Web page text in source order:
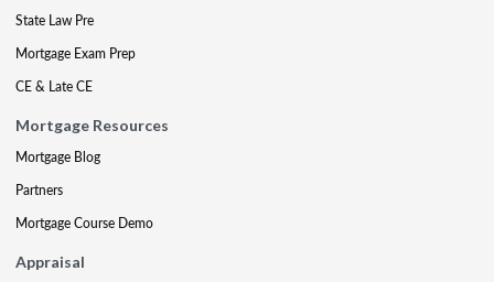
State Law Pre
Mortgage Exam Prep
CE & Late CE
Mortgage Resources
Mortgage Blog
Partners
Mortgage Course Demo
Appraisal